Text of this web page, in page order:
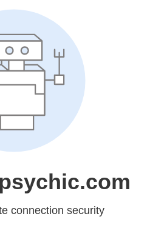
connection security